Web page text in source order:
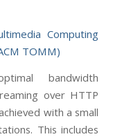
Computing
TOMM)
bandwidth
over HTTP
with a small
This includes